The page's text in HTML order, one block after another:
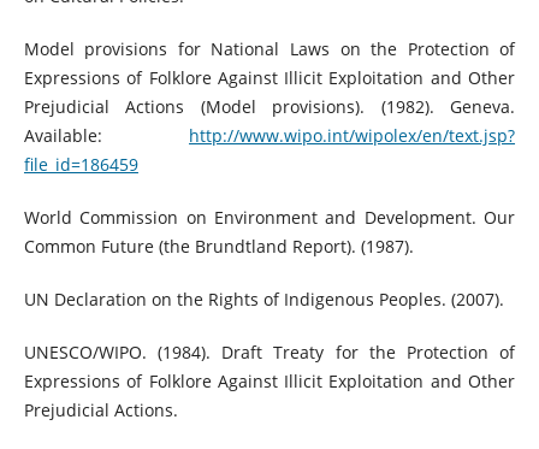
Model provisions for National Laws on the Protection of
Expressions of Folklore Against Illicit Exploitation and Other
Prejudicial Actions (Model provisions). (1982). Geneva.
Available: http://www.wipo.int/wipolex/en/text.jsp?
file_id=186459
World Commission on Environment and Development. Our
Common Future (the Brundtland Report). (1987).
UN Declaration on the Rights of Indigenous Peoples. (2007).
UNESCO/WIPO. (1984). Draft Treaty for the Protection of
Expressions of Folklore Against Illicit Exploitation and Other
Prejudicial Actions.